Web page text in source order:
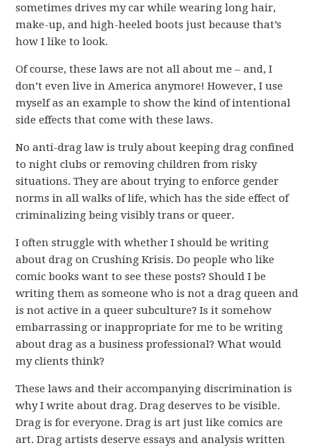
sometimes drives my car while wearing long hair,
make-up, and high-heeled boots just because that’s
how I like to look.
Of course, these laws are not all about me – and, I
don’t even live in America anymore! However, I use
myself as an example to show the kind of intentional
side effects that come with these laws.
No anti-drag law is truly about keeping drag confined
to night clubs or removing children from risky
situations. They are about trying to enforce gender
norms in all walks of life, which has the side effect of
criminalizing being visibly trans or queer.
I often struggle with whether I should be writing
about drag on Crushing Krisis. Do people who like
comic books want to see these posts? Should I be
writing them as someone who is not a drag queen and
is not active in a queer subculture? Is it somehow
embarrassing or inappropriate for me to be writing
about drag as a business professional? What would
my clients think?
These laws and their accompanying discrimination is
why I write about drag. Drag deserves to be visible.
Drag is for everyone. Drag is art just like comics are
art. Drag artists deserve essays and analysis written